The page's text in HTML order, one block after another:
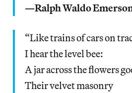
—Ralph Waldo
“Like trains of cars on
I hear the level bee:
A jar across the flowers
Their velvet masonry